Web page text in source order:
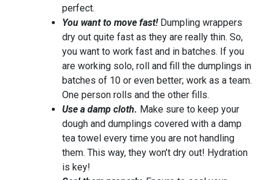
perfect.
You want to move fast!Dumpling wrappers
dry out quite fast as they are really thin. So,
you want to work fast and in batches. If you
are working solo, roll and fill the dumplings in
batches of 10 or even better; work as a team.
One person rolls and the other fills.
Use a damp cloth. Make sure to keep your
dough and dumplings covered with a damp
tea towel every time you are not handling
them. This way, they won’t dry out! Hydration
is key!